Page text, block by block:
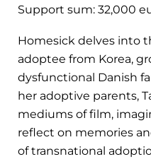
Support sum: 32,000
Homesick delves into
adoptee from Korea,
dysfunctional Danish
her adoptive parents,
mediums of film,
reflect on memories
of transnational